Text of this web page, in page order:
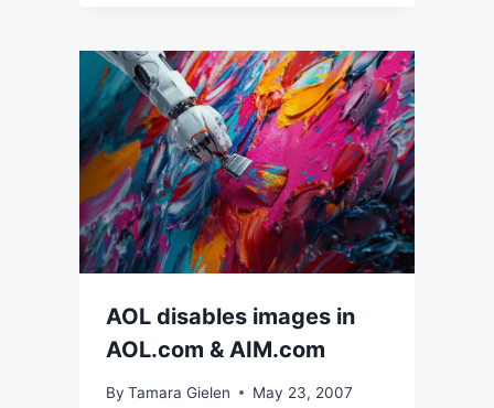
AOL disables images in
AOL.com & AIM.com
By Tamara Gielen May 23, 2007